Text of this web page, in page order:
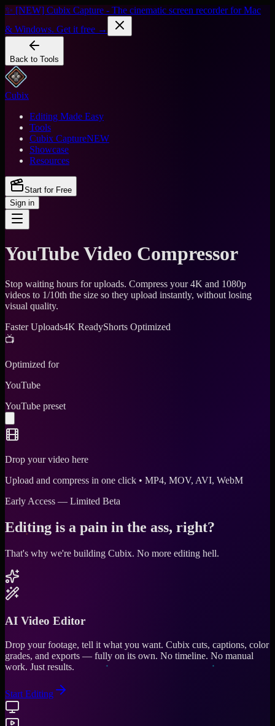
✨ [NEW] Cubix Capture - The cinematic screen recorder for Mac
& Windows. Get it free →
Back to Tools
Cubix
Editing Made Easy
Tools
Cubix CaptureNEW
Showcase
Resources
Start for Free
Sign in
YouTube Video Compressor
Stop waiting hours for uploads. Compress your 4K and 1080p
videos to 1/10th the size so they upload instantly, without losing
visual quality.
Faster Uploads4K ReadyShorts Optimized
📺
Optimized for
YouTube
YouTube preset
Drop your video here
Upload and compress in one click • MP4, MOV, AVI, WebM
Early Access — Limited Beta
Editing is a pain in the ass, right?
That's why we're building Cubix. No more editing hell.
AI Video Editor
Drop your footage, tell it what you want. Cubix cuts, captions, color
grades, and exports — fully on its own. No timeline. No manual
work. Just results.
Start Editing